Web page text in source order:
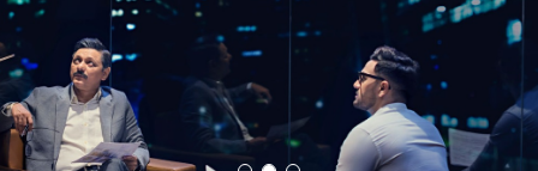
We engineer custom software, dynamic websites, and high-performance
mobile apps. From ERP to ecommerce, Build Home Mart drives digital
innovation for every industry.